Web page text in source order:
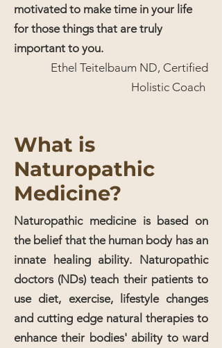
motivated to make time in your life
for those things that are truly
important to you.
Ethel Teitelbaum ND, Certified
Holistic Coach
What is
Naturopathic
Medicine?
Naturopathic medicine is based on
the belief that the human body has an
innate healing ability. Naturopathic
doctors (NDs) teach their patients to
use diet, exercise, lifestyle changes
and cutting edge natural therapies to
enhance their bodies' ability to ward